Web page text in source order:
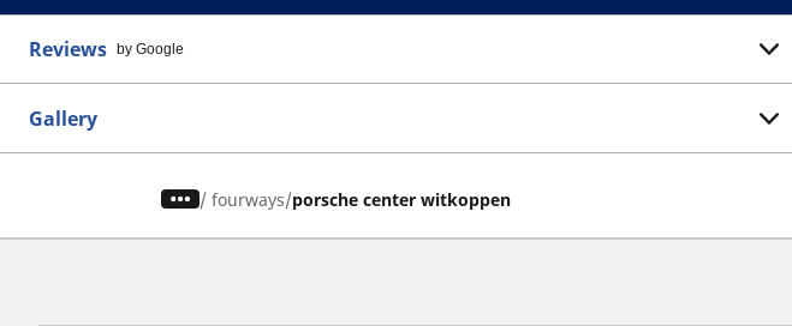
Reviews by Google
Gallery
/ fourways porsche center witkoppen